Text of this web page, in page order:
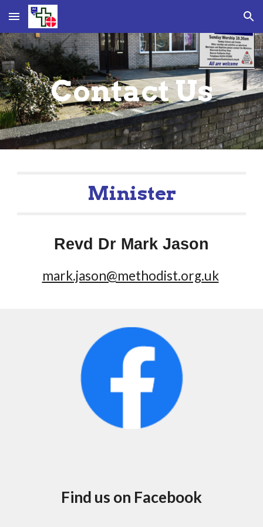
Skip to main content Skip to navigation
Contact Us
Minister
Revd Dr Mark Jason
mark.jason@methodist.org.uk
Find us on Facebook